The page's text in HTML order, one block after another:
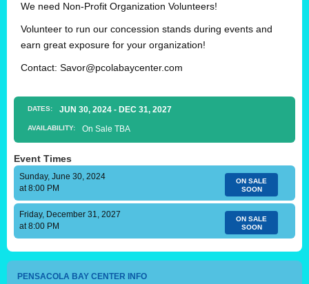
We need Non-Profit Organization Volunteers!
Volunteer to run our concession stands during events and
earn great exposure for your organization!
Contact: Savor@pcolabaycenter.com
DATES: JUN 30, 2024 - DEC 31, 2027
AVAILABILITY: On Sale TBA
Event Times
Sunday, June 30, 2024
at 8:00 PM
ON SALE
SOON
Friday, December 31, 2027
at 8:00 PM
ON SALE
SOON
PENSACOLA BAY CENTER INFO